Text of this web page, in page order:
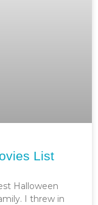
List
Halloween
I threw in